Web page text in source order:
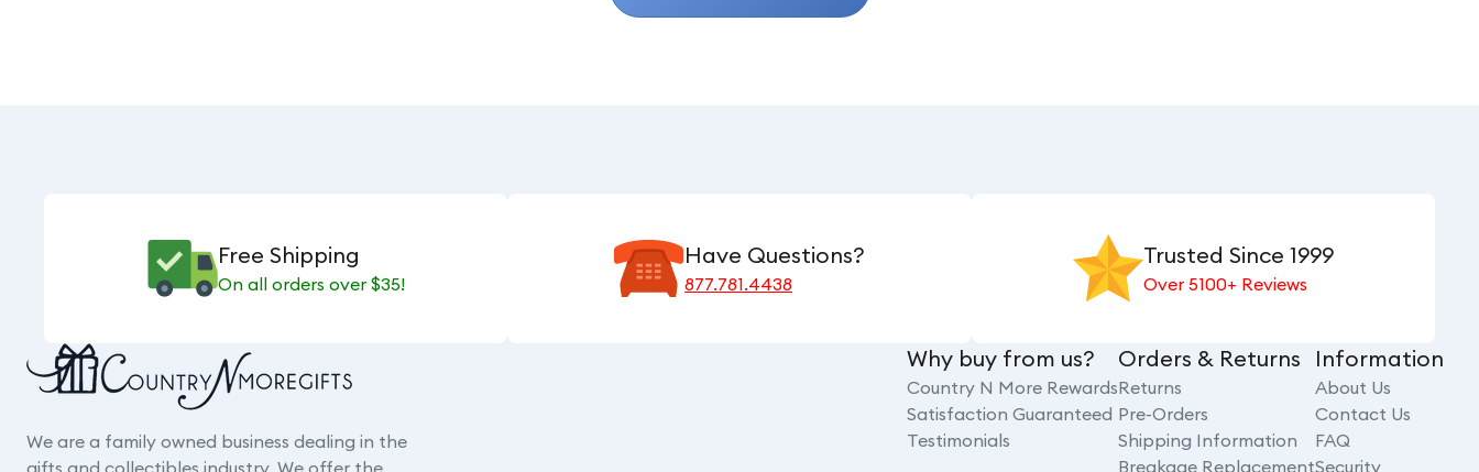
Free Shipping
On all orders over $35!
Have Questions?
877.781.4438
Trusted Since 1999
Over 5100+ Reviews
We are a family owned business dealing in the
gifts and collectibles industry. We offer the
Why buy from us?
Country N More Rewards
Satisfaction Guaranteed
Testimonials
Orders & Returns
Returns
Pre-Orders
Shipping Information
Breakage Replacement
Information
About Us
Contact Us
FAQ
Security